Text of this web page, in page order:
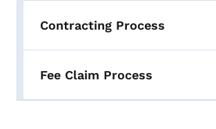
Contracting Process
Fee Claim Process